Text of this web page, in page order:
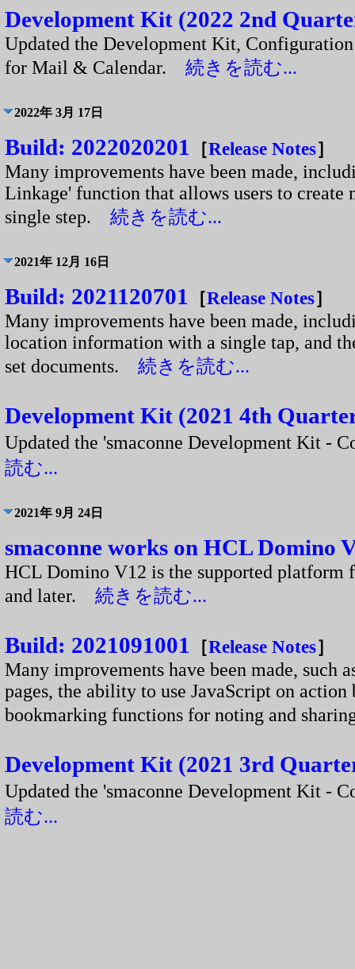
Development Kit (2022 2nd
Updated the Development Kit,
for Mail & Calendar. 続きを読む...
2022年 3月 17日
Build: 2022020201 ［Release Notes］
Many improvements have been made,
Linkage' function that allows users to
single step. 続きを読む...
2021年 12月 16日
Build: 2021120701 ［Release Notes］
Many improvements have been made,
location information with a single tap, and
set documents. 続きを読む...
Development Kit (2021 4th
Updated the 'smaconne Development Kit
読む...
2021年 9月 24日
smaconne works on HCL Domino
HCL Domino V12 is the supported platform
and later. 続きを読む...
Build: 2021091001 ［Release Notes］
Many improvements have been made, such
pages, the ability to use JavaScript on
bookmarking functions for noting and
Development Kit (2021 3rd
Updated the 'smaconne Development Kit
読む...